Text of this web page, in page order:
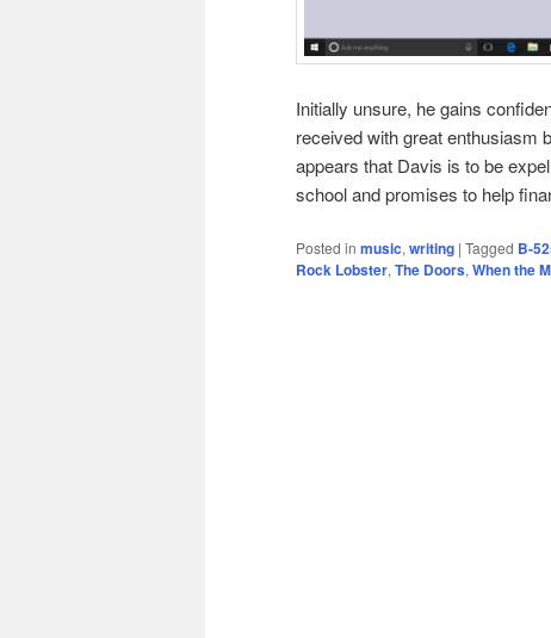
Initially unsure, he gains
received with great enthusiasm
appears that Davis is to be
school and promises to help
Posted in music, writing | Tagged B-
Rock Lobster, The Doors, When the